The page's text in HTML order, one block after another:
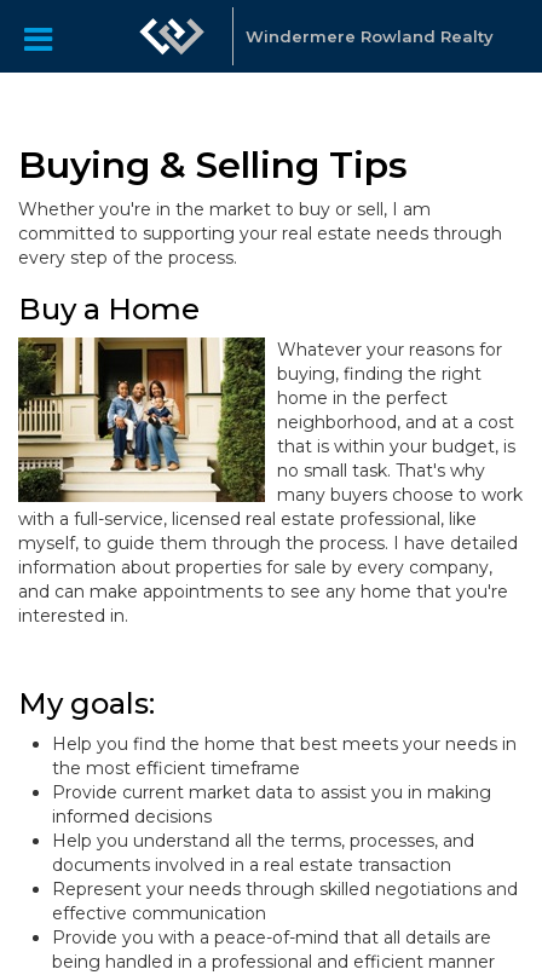
Windermere Rowland Realty
Buying & Selling Tips
Whether you're in the market to buy or sell, I am
committed to supporting your real estate needs through
every step of the process.
Buy a Home
Whatever your reasons for
buying, finding the right
home in the perfect
neighborhood, and at a cost
that is within your budget, is
no small task. That's why
many buyers choose to work
with a full-service, licensed real estate professional, like
myself, to guide them through the process. I have detailed
information about properties for sale by every company,
and can make appointments to see any home that you're
interested in.
My goals:
Help you find the home that best meets your needs in
the most efficient timeframe
Provide current market data to assist you in making
informed decisions
Help you understand all the terms, processes, and
documents involved in a real estate transaction
Represent your needs through skilled negotiations and
effective communication
Provide you with a peace-of-mind that all details are
being handled in a professional and efficient manner